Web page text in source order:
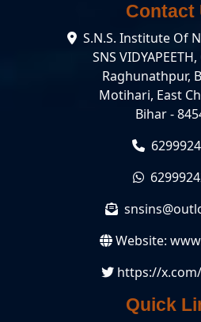
Contact
S.N.S. Institute Of
SNS
Raghunathpur,
Motihari, East
Bihar -
Website:
https://
Quick